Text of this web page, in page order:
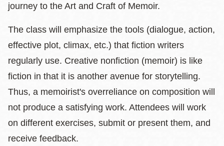
journey to the Art and Craft of Memoir.
The class will emphasize the tools (dialogue, action,
effective plot, climax, etc.) that fiction writers
regularly use. Creative nonfiction (memoir) is like
fiction in that it is another avenue for storytelling.
Thus, a memoirist's overreliance on composition will
not produce a satisfying work. Attendees will work
on different exercises, submit or present them, and
receive feedback.